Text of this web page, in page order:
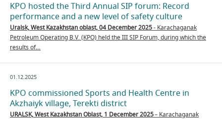
KPO hosted the Third Annual SIP forum: Record
performance and a new level of safety culture
Uralsk, West Kazakhstan oblast, 04 December 2025- Karachaganak
Petroleum Operating B.V. (KPO) held the III SIP Forum, during which the
results of…
01.12.2025
KPO commissioned Sports and Health Centre in
Akzhaiyk village, Terekti district
URALSK, West Kazakhstan Oblast, 1 December 2025– Karachaganak